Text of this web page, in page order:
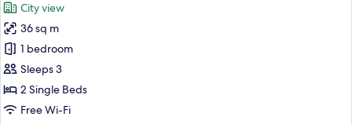
Smoking,
City
View
photos
for
Premium
Room,
2
Single
City view
36 sq m
1 bedroom
Sleeps 3
2 Single Beds
Free Wi-Fi